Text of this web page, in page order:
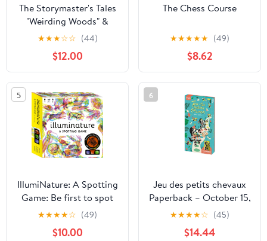
The Storymaster's Tales
"Weirding Woods" &
"Deeper into the Woods"
Main Game and
Expansion: Become a
Hero in a Grimm Family
tabletop RPG
Boardgame ...
Storytelling Fairy Tales
Gamebook Series)
Paperback – January 4,
2023
★★★☆☆ (44)
$12.00
The Chess Course
★★★★★ (49)
$8.62
5
IllumiNature: A Spotting
Game: Be first to spot
the animals with your
magic lens!
★★★★☆ (49)
$10.00
6
Jeu des petits chevaux
Paperback – October 15,
2021
★★★★☆ (45)
$14.44